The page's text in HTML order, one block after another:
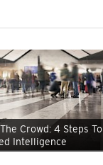
Crowd: 4 Steps To
Intelligence